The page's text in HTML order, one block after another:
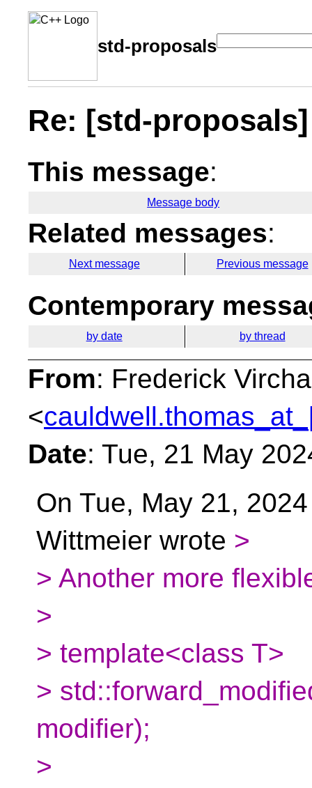
std-proposals
Re: [std-
This message:
Message body
Related messages:
Next message Previous message
Contemporary
by date by thread
From: Frederick
<
Date: Tue, 21 May
On Tue, May 21,
Wittmeier wrote >
> Another more
>
> template<class T>
>
modifier);
>